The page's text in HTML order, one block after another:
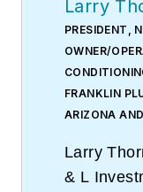
Larry
PRESIDENT,
OWNER/
FRANKLIN
ARIZONA
Larry
& L